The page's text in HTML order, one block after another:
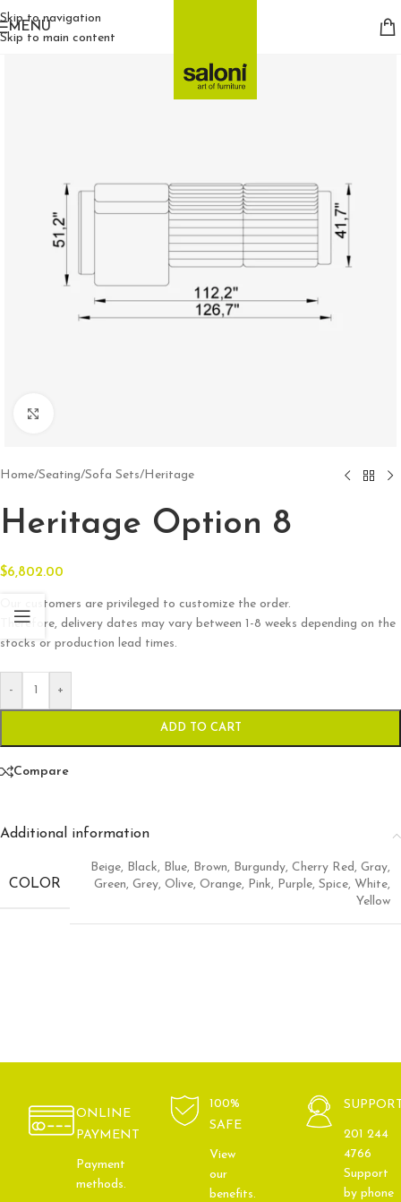
Skip to navigation
Skip to main content
MENU
Home/Seating/Sofa Sets/Heritage
Heritage Option 8
$6,802.00
Our customers are privileged to customize the order.
Therefore, delivery dates may vary between 1-8 weeks depending on the
stocks or production lead times.
- +
ADD TO CART
Compare
Additional information
COLOR
Beige, Black, Blue, Brown, Burgundy, Cherry Red, Gray,
Green, Grey, Olive, Orange, Pink, Purple, Spice, White,
Yellow
ONLINE
PAYMENT
Payment
methods.
100%
SAFE
View
our
benefits.
201 244
4766
Support
by phone